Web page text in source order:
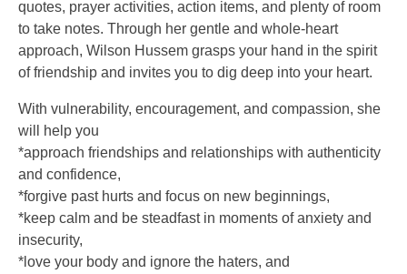
quotes, prayer activities, action items, and plenty of room
to take notes. Through her gentle and whole-heart
approach, Wilson Hussem grasps your hand in the spirit
of friendship and invites you to dig deep into your heart.
With vulnerability, encouragement, and compassion, she
will help you
*approach friendships and relationships with authenticity
and confidence,
*forgive past hurts and focus on new beginnings,
*keep calm and be steadfast in moments of anxiety and
insecurity,
*love your body and ignore the haters, and